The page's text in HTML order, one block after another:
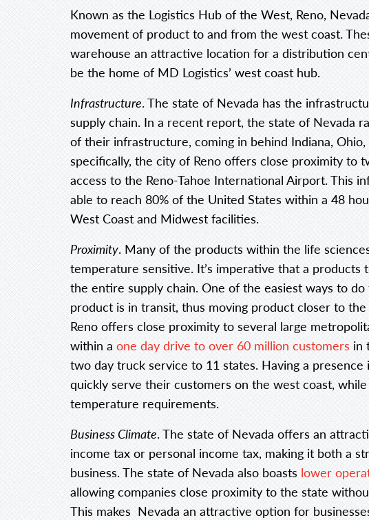
Known as the Logistics Hub of the West, Reno,
movement of product to and from the west coast.
warehouse an attractive location for a distribution
be the home of MD Logistics’ west coast hub.
Infrastructure. The state of Nevada has the
supply chain. In a recent report, the state of Nevada
of their infrastructure, coming in behind Indiana,
specifically, the city of Reno offers close proximity to
access to the Reno-Tahoe International Airport. This
able to reach 80% of the United States within a 48
West Coast and Midwest facilities.
Proximity. Many of the products within the life
temperature sensitive. It’s imperative that a
the entire supply chain. One of the easiest ways to
product is in transit, thus moving product closer to
Reno offers close proximity to several large
within a one day drive to over 60 million customers in
two day truck service to 11 states. Having a
quickly serve their customers on the west coast,
temperature requirements.
Business Climate. The state of Nevada offers an
income tax or personal income tax, making it both a
business. The state of Nevada also boasts lower
allowing companies close proximity to the state
This makes Nevada an attractive option for